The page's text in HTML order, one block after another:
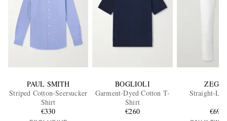
PAUL SMITH
Striped Cotton-Seersucker
Shirt
€330
BOGLIOLI
Garment-Dyed Cotton T-
Shirt
€260
Straight-Leg
€695